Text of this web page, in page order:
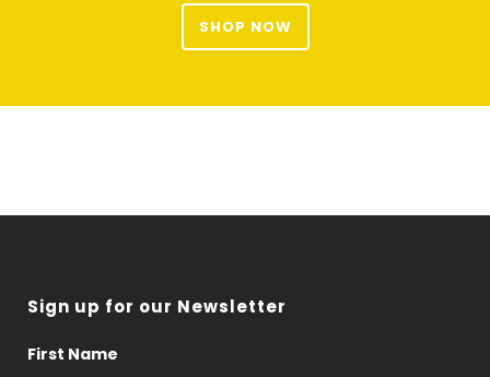
SHOP NOW
Sign up for our Newsletter
First Name